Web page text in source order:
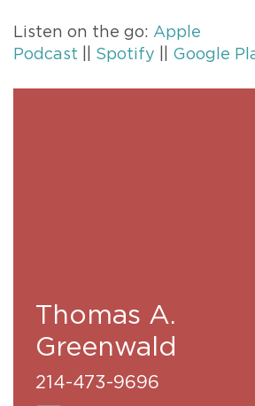
Listen on the go: Apple
Podcast
Spotify Google
Thomas A.
Greenwald
214-473-9696